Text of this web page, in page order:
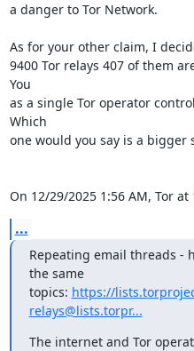
a danger to Tor Network.
As for your other claim, I
9400 Tor relays 407 of them
You
as a single Tor operator
Which
one would you say is a bigger
On 12/29/2025 1:56 AM, Tor at
...
Repeating email threads -
the same
topics: https://
relays@lists.torpr...
The internet and Tor